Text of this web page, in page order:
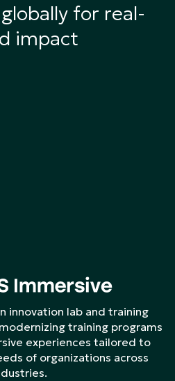
for real-
impact
innovation lab and training
training programs
experiences tailored to
of organizations across